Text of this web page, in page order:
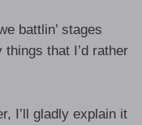
battlin’ stages
that I’d rather
I’ll gladly explain it